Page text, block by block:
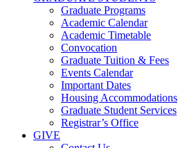
Graduate Programs
Academic Calendar
Academic Timetable
Convocation
Graduate Tuition & Fees
Events Calendar
Important Dates
Housing Accommodations
Graduate Student Services
Registrar’s Office
GIVE